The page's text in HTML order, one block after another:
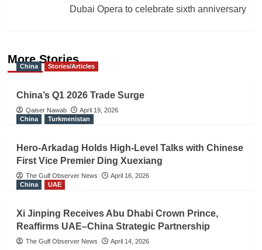
Dubai Opera to celebrate sixth anniversary
More Stories
China Stories/Articles
China’s Q1 2026 Trade Surge
Qaiser Nawab
April 19, 2026
China
Turkmenistan
Hero-Arkadag Holds High-Level Talks with Chinese
First Vice Premier Ding Xuexiang
The Gulf Observer News
April 16, 2026
China
UAE
Xi Jinping Receives Abu Dhabi Crown Prince,
Reaffirms UAE–China Strategic Partnership
The Gulf Observer News April 14, 2026